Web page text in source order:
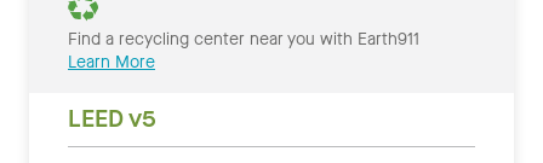
Find a recycling center near you with Earth911
Learn More
LEED v5